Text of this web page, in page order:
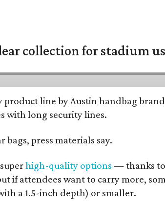
collection for stadium
line by Austin handbag
with long security lines.
press materials say.
high-quality options — thanks to
if attendees want to carry more,
a 1.5-inch depth) or smaller.